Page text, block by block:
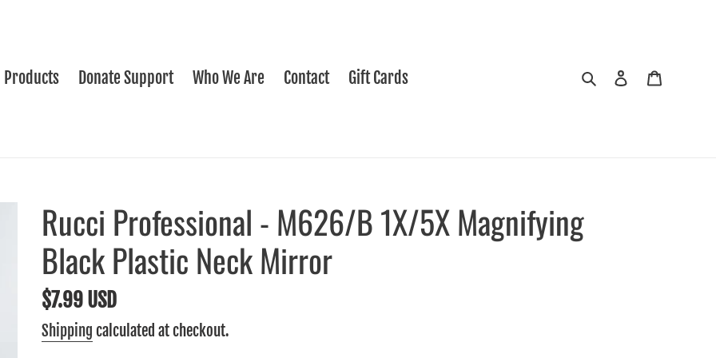
Products Donate Support Who We Are Contact Gift Cards Search Log in
Rucci Professional - M626/B 1X/5X Magnifying
Black Plastic Neck Mirror
Regular
price
$7.99 USD
Shipping calculated at checkout.